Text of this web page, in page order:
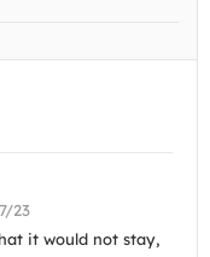
23
it would not stay,